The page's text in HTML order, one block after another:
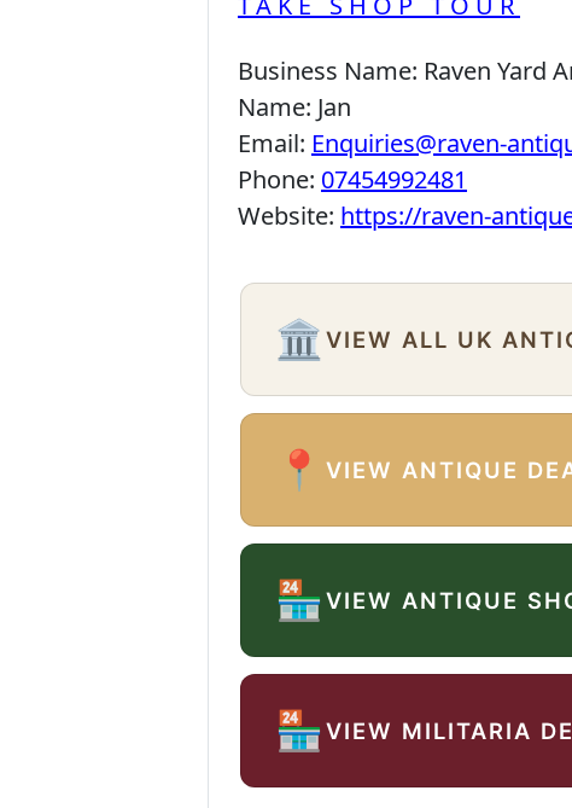
Business Name: Raven Yard
Name: Jan
Email: Enquiries@raven-
Phone: 07454992481
Website: https://raven-
🏛️VIEW ALL UK
📍VIEW ANTIQUE
🏪VIEW ANTIQUE
🏪VIEW MILITARIA